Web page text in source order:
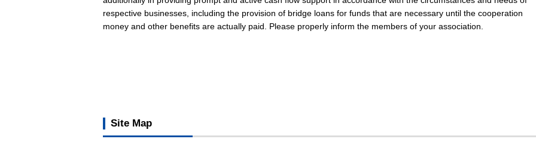
respective businesses, including the provision of bridge loans for funds that are necessary until the cooperation
money and other benefits are actually paid. Please properly inform the members of your association.
Site Map